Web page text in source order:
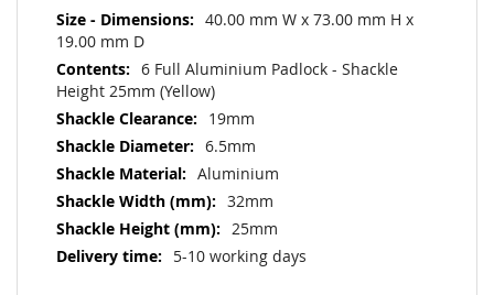
40.00 mm W x 73.00 mm H x
19.00 mm D
6 Full Aluminium Padlock - Shackle
Height 25mm (Yellow)
19mm
6.5mm
Aluminium
32mm
25mm
5-10 working days